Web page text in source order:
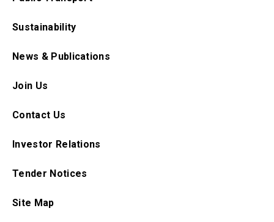
Sustainability
News & Publications
Join Us
Contact Us
Investor Relations
Tender Notices
Site Map